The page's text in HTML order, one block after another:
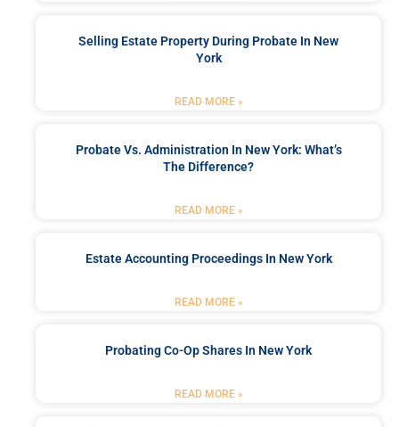
Selling Estate Property During Probate In New
York
READ MORE »
Probate Vs. Administration In New York: What’s
The Difference?
READ MORE »
Estate Accounting Proceedings In New York
READ MORE »
Probating Co-Op Shares In New York
READ MORE »